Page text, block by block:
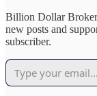
Billion Dollar Broker
new posts and
subscriber.